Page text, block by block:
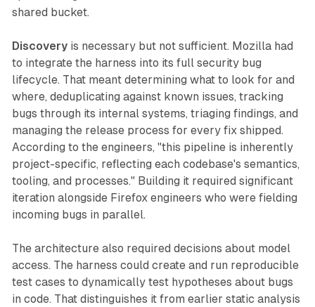
shared bucket.
Discoveryis necessary but not sufficient. Mozilla had
to integrate the harness into its full security bug
lifecycle. That meant determining what to look for and
where, deduplicating against known issues, tracking
bugs through its internal systems, triaging findings, and
managing the release process for every fix shipped.
According to the engineers, "this pipeline is inherently
project-specific, reflecting each codebase's semantics,
tooling, and processes." Building it required significant
iteration alongside Firefox engineers who were fielding
incoming bugs in parallel.
The architecture also required decisions about model
access. The harness could create and run reproducible
test cases to dynamically test hypotheses about bugs
in code. That distinguishes it from earlier static analysis